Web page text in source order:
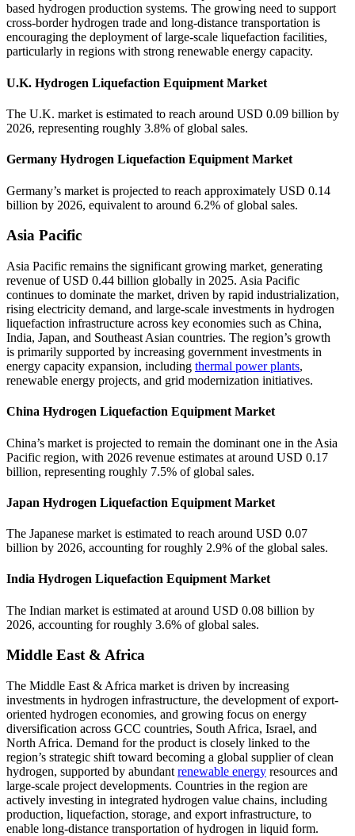
based hydrogen production systems. The growing need to support
cross-border hydrogen trade and long-distance transportation is
encouraging the deployment of large-scale liquefaction facilities,
particularly in regions with strong renewable energy capacity.
U.K. Hydrogen Liquefaction Equipment Market
The U.K. market is estimated to reach around USD 0.09 billion by
2026, representing roughly 3.8% of global sales.
Germany Hydrogen Liquefaction Equipment Market
Germany’s market is projected to reach approximately USD 0.14
billion by 2026, equivalent to around 6.2% of global sales.
Asia Pacific
Asia Pacific remains the significant growing market, generating
revenue of USD 0.44 billion globally in 2025. Asia Pacific
continues to dominate the market, driven by rapid industrialization,
rising electricity demand, and large-scale investments in hydrogen
liquefaction infrastructure across key economies such as China,
India, Japan, and Southeast Asian countries. The region’s growth
is primarily supported by increasing government investments in
energy capacity expansion, including thermal power plants,
renewable energy projects, and grid modernization initiatives.
China Hydrogen Liquefaction Equipment Market
China’s market is projected to remain the dominant one in the Asia
Pacific region, with 2026 revenue estimates at around USD 0.17
billion, representing roughly 7.5% of global sales.
Japan Hydrogen Liquefaction Equipment Market
The Japanese market is estimated to reach around USD 0.07
billion by 2026, accounting for roughly 2.9% of the global sales.
India Hydrogen Liquefaction Equipment Market
The Indian market is estimated at around USD 0.08 billion by
2026, accounting for roughly 3.6% of global sales.
Middle East & Africa
The Middle East & Africa market is driven by increasing
investments in hydrogen infrastructure, the development of export-
oriented hydrogen economies, and growing focus on energy
diversification across GCC countries, South Africa, Israel, and
North Africa. Demand for the product is closely linked to the
region’s strategic shift toward becoming a global supplier of clean
hydrogen, supported by abundant renewable energy resources and
large-scale project developments. Countries in the region are
actively investing in integrated hydrogen value chains, including
production, liquefaction, storage, and export infrastructure, to
enable long-distance transportation of hydrogen in liquid form.